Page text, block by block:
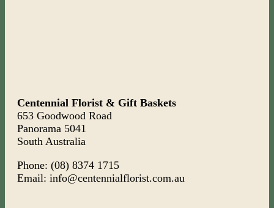
Centennial Florist & Gift Baskets
653 Goodwood Road
Panorama 5041
South Australia
Phone: (08) 8374 1715
Email: info@centennialflorist.com.au